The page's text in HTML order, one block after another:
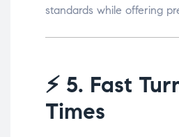
standards while offering
⚡ 5. Fast
Times